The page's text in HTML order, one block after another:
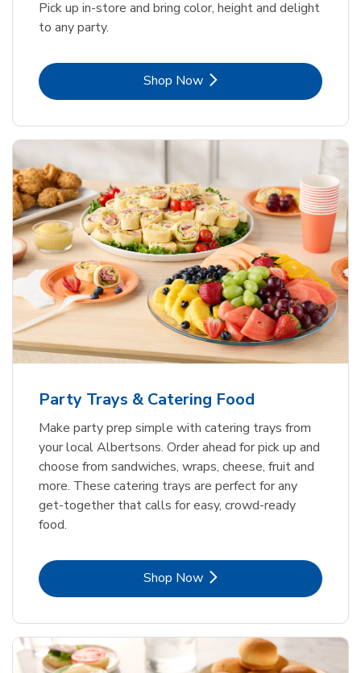
Pick up in-store and bring color, height and delight
to any party.
Shop NowLink Opens in New Tab
Party Trays & Catering Food
Make party prep simple with catering trays from
your local Albertsons. Order ahead for pick up and
choose from sandwiches, wraps, cheese, fruit and
more. These catering trays are perfect for any
get-together that calls for easy, crowd-ready
food.
Shop NowLink Opens in New Tab